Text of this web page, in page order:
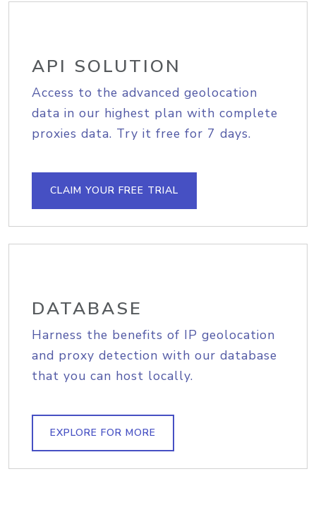
API SOLUTION
Access to the advanced geolocation
data in our highest plan with complete
proxies data. Try it free for 7 days.
CLAIM YOUR FREE TRIAL
DATABASE
Harness the benefits of IP geolocation
and proxy detection with our database
that you can host locally.
EXPLORE FOR MORE